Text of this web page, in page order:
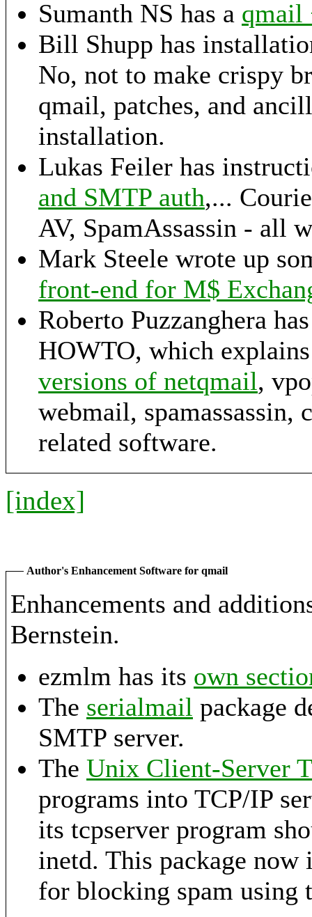
Sumanth NS has a qmail
Bill Shupp has
No, not to make crispy
qmail, patches, and
installation.
Lukas Feiler has
and SMTP auth,...
AV, SpamAssassin - all
Mark Steele wrote up
front-end for M$
Roberto Puzzanghera
HOWTO, which
versions of netqmail,
webmail, spamassassin,
related software.
[index]
Author's Enhancement Software for qmail
Enhancements and
Bernstein.
ezmlm has its own
The serialmail package
SMTP server.
The Unix Client-Server
programs into TCP/IP
its tcpserver program
inetd. This package
for blocking spam using